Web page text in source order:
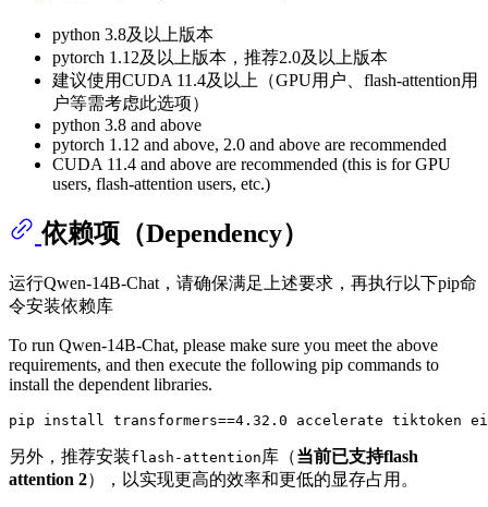
python 3.8及以上版本
pytorch 1.12及以上版本，推荐2.0及以上版本
建议使用CUDA 11.4及以上（GPU用户、flash-attention用
户等需考虑此选项）
python 3.8 and above
pytorch 1.12 and above, 2.0 and above are recommended
CUDA 11.4 and above are recommended (this is for GPU
users, flash-attention users, etc.)
依赖项（Dependency）
运行Qwen-14B-Chat，请确保满足上述要求，再执行以下pip命
令安装依赖库
To run Qwen-14B-Chat, please make sure you meet the above
requirements, and then execute the following pip commands to
install the dependent libraries.
另外，推荐安装flash-attention 库（当前已支持flash
attention 2），以实现更高的效率和更低的显存占用。